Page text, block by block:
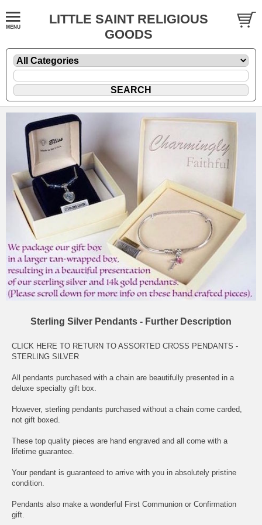
LITTLE SAINT RELIGIOUS
GOODS
Sterling Silver Pendants - Further Description
CLICK HERE TO RETURN TO ASSORTED CROSS PENDANTS -
STERLING SILVER
All pendants purchased with a chain are beautifully presented in a
deluxe specialty gift box.
However, sterling pendants purchased without a chain come carded,
not gift boxed.
These top quality pieces are hand engraved and all come with a
lifetime guarantee.
Your pendant is guaranteed to arrive with you in absolutely pristine
condition.
Pendants also make a wonderful First Communion or Confirmation
gift.